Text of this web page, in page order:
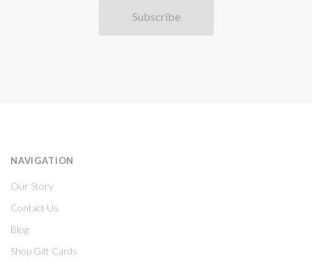
NAVIGATION
Our Story
Contact Us
Blog
Shop Gift Cards